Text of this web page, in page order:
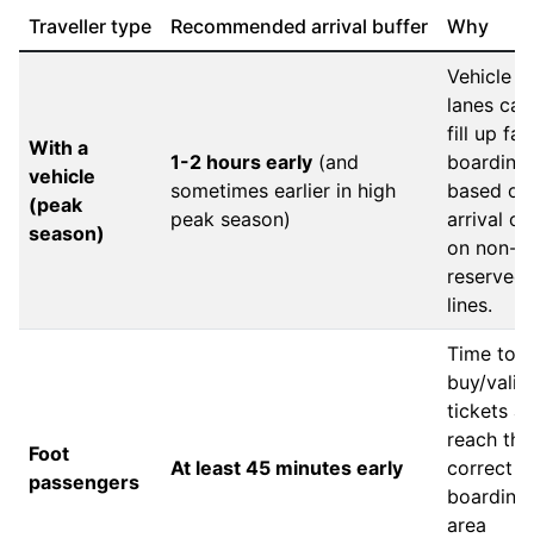
Traveller type Recommended arrival buffer Why
With a
vehicle
(peak
season)
1-2 hours early (and
sometimes earlier in high
peak season)
Vehicle
lanes can
fill up
boarding
based on
arrival
on non-
reserved
lines.
Foot
passengers
At least 45 minutes early
Time to
buy/
tickets
reach the
correct
boarding
area